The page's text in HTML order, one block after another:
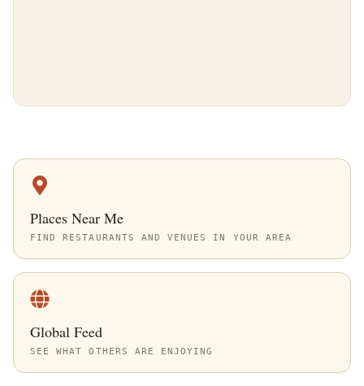
Places Near Me
FIND RESTAURANTS AND VENUES IN YOUR AREA
Global Feed
SEE WHAT OTHERS ARE ENJOYING